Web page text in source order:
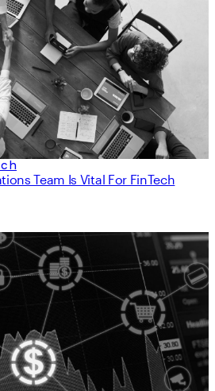
Team Is Vital For FinTech